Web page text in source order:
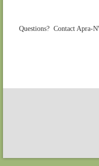
Questions? Contact Apra-